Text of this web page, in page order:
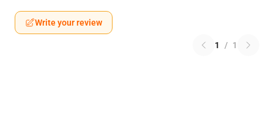
Write your review
1 / 1